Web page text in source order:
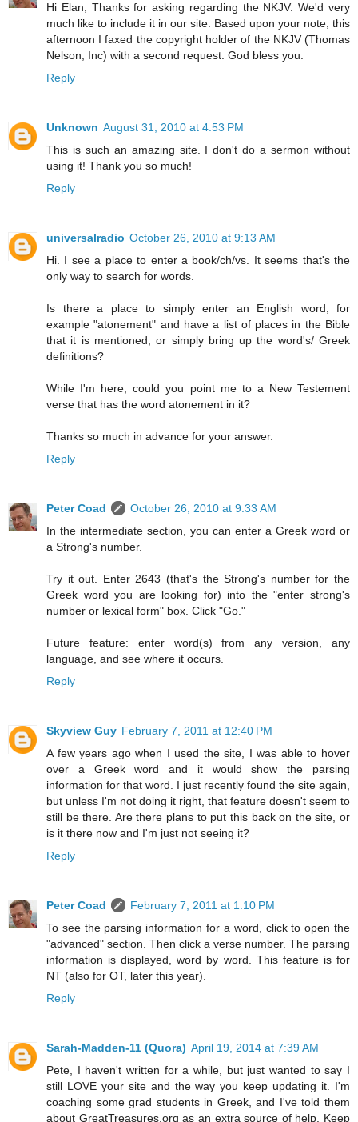
Hi Elan, Thanks for asking regarding the NKJV. We'd very
much like to include it in our site. Based upon your note, this
afternoon I faxed the copyright holder of the NKJV (Thomas
Nelson, Inc) with a second request. God bless you.
Reply
Unknown August 31, 2010 at 4:53 PM
This is such an amazing site. I don't do a sermon without
using it! Thank you so much!
Reply
universalradio October 26, 2010 at 9:13 AM
Hi. I see a place to enter a book/ch/vs. It seems that's the
only way to search for words.
Is there a place to simply enter an English word, for
example "atonement" and have a list of places in the Bible
that it is mentioned, or simply bring up the word's/ Greek
definitions?
While I'm here, could you point me to a New Testement
verse that has the word atonement in it?
Thanks so much in advance for your answer.
Reply
Peter Coad
October 26, 2010 at 9:33 AM
In the intermediate section, you can enter a Greek word or
a Strong's number.
Try it out. Enter 2643 (that's the Strong's number for the
Greek word you are looking for) into the "enter strong's
number or lexical form" box. Click "Go."
Future feature: enter word(s) from any version, any
language, and see where it occurs.
Reply
Skyview Guy February 7, 2011 at 12:40 PM
A few years ago when I used the site, I was able to hover
over a Greek word and it would show the parsing
information for that word. I just recently found the site again,
but unless I'm not doing it right, that feature doesn't seem to
still be there. Are there plans to put this back on the site, or
is it there now and I'm just not seeing it?
Reply
Peter Coad
February 7, 2011 at 1:10 PM
To see the parsing information for a word, click to open the
"advanced" section. Then click a verse number. The parsing
information is displayed, word by word. This feature is for
NT (also for OT, later this year).
Reply
Sarah-Madden-11 (Quora) April 19, 2014 at 7:39 AM
Pete, I haven't written for a while, but just wanted to say I
still LOVE your site and the way you keep updating it. I'm
coaching some grad students in Greek, and I've told them
about GreatTreasures.org as an extra source of help. Keep